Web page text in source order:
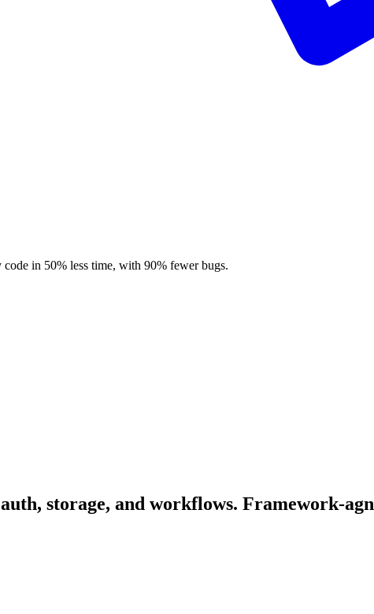
in 50% less time, with 90% fewer bugs.
storage, and workflows. Framework-